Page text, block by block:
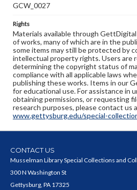
GCW_0027
Rights
Materials available through
of works, many of which are in the
some items may still be protected by
intellectual property rights. Users are
determining the copyright status of
compliance with all applicable laws
publishing these works. Items in our
for educational use. For assistance in
obtaining permissions, or requesting
research purposes, please contact us
www.gettysburg.edu/special-
CONTACT US
Musselman Library Special Collections and
300 N Washington St
Gettysburg, PA 17325